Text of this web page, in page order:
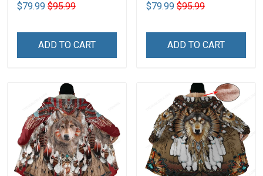
$79.99 $95.99
ADD TO CART
$79.99 $95.99
ADD TO CART